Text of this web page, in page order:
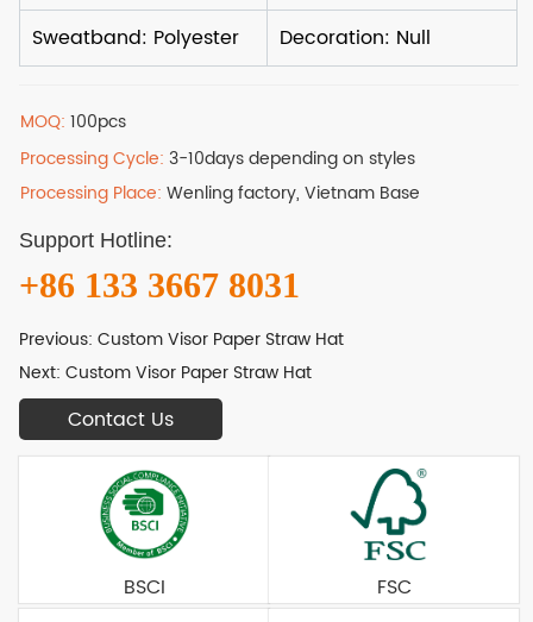
MOQ:100pcs
Processing Cycle:3-10days depending on styles
Processing Place:Wenling factory, Vietnam Base
Support Hotline:
+86 133 3667 8031
Previous:Custom Visor Paper Straw Hat
Next:Custom Visor Paper Straw Hat
Contact Us
BSCI FSC